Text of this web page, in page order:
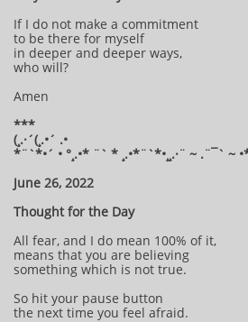
If I do not make a commitment
to be there for myself
in deeper and deeper ways,
who will?
Amen
***
(¸.·´(¸.•´ .•
*¨`*•´ • °¸.•* ¨` * ¸.•*¨`*•¸¸.·¨ ~ .¨¯` ~
June 26, 2022
Thought for the Day
All fear, and I do mean 100% of it,
means that you are believing
something which is not true.
So hit your pause button
the next time you feel afraid.